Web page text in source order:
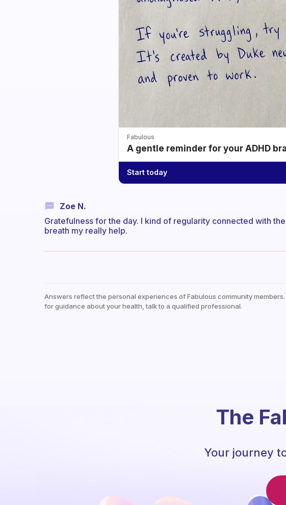
Fabulous
A gentle reminder for your ADHD
Start today
Zoe N.
Gratefulness for the day. I kind of regularity connected with
breath my really help.
Answers reflect the personal experiences of Fabulous community
for guidance about your health, talk to a qualified professional.
The
Your journey